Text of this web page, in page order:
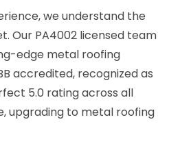
we understand the
Our PA4002 licensed team
edge metal roofing
accredited, recognized as
5.0 rating across all
upgrading to metal roofing